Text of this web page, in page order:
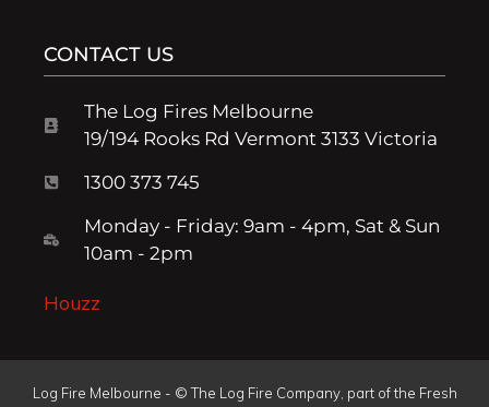
CONTACT US
The Log Fires Melbourne
19/194 Rooks Rd Vermont 3133 Victoria
1300 373 745
Monday - Friday: 9am - 4pm, Sat & Sun
10am - 2pm
Houzz
Log Fire Melbourne - © The Log Fire Company, part of the Fresh